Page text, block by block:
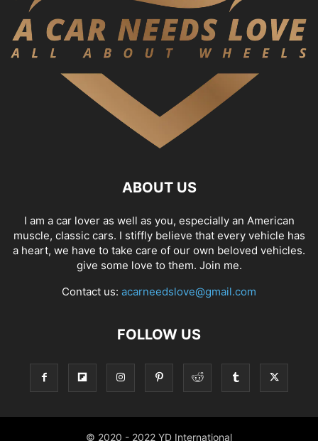
ABOUT US
I am a car lover as well as you, especially an American
muscle, classic cars. I stiffly believe that every vehicle has
a heart, we have to take care of our own beloved vehicles.
give some love to them. Join me.
Contact us: acarneedslove@gmail.com
FOLLOW US
© 2020 - 2022 YD International